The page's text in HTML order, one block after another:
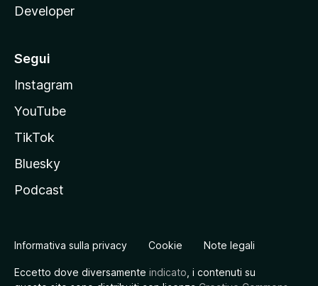
Developer
Segui
Instagram
YouTube
TikTok
Bluesky
Podcast
Informativa sulla privacy Cookie Note legali
Eccetto dove diversamente indicato , i contenuti su